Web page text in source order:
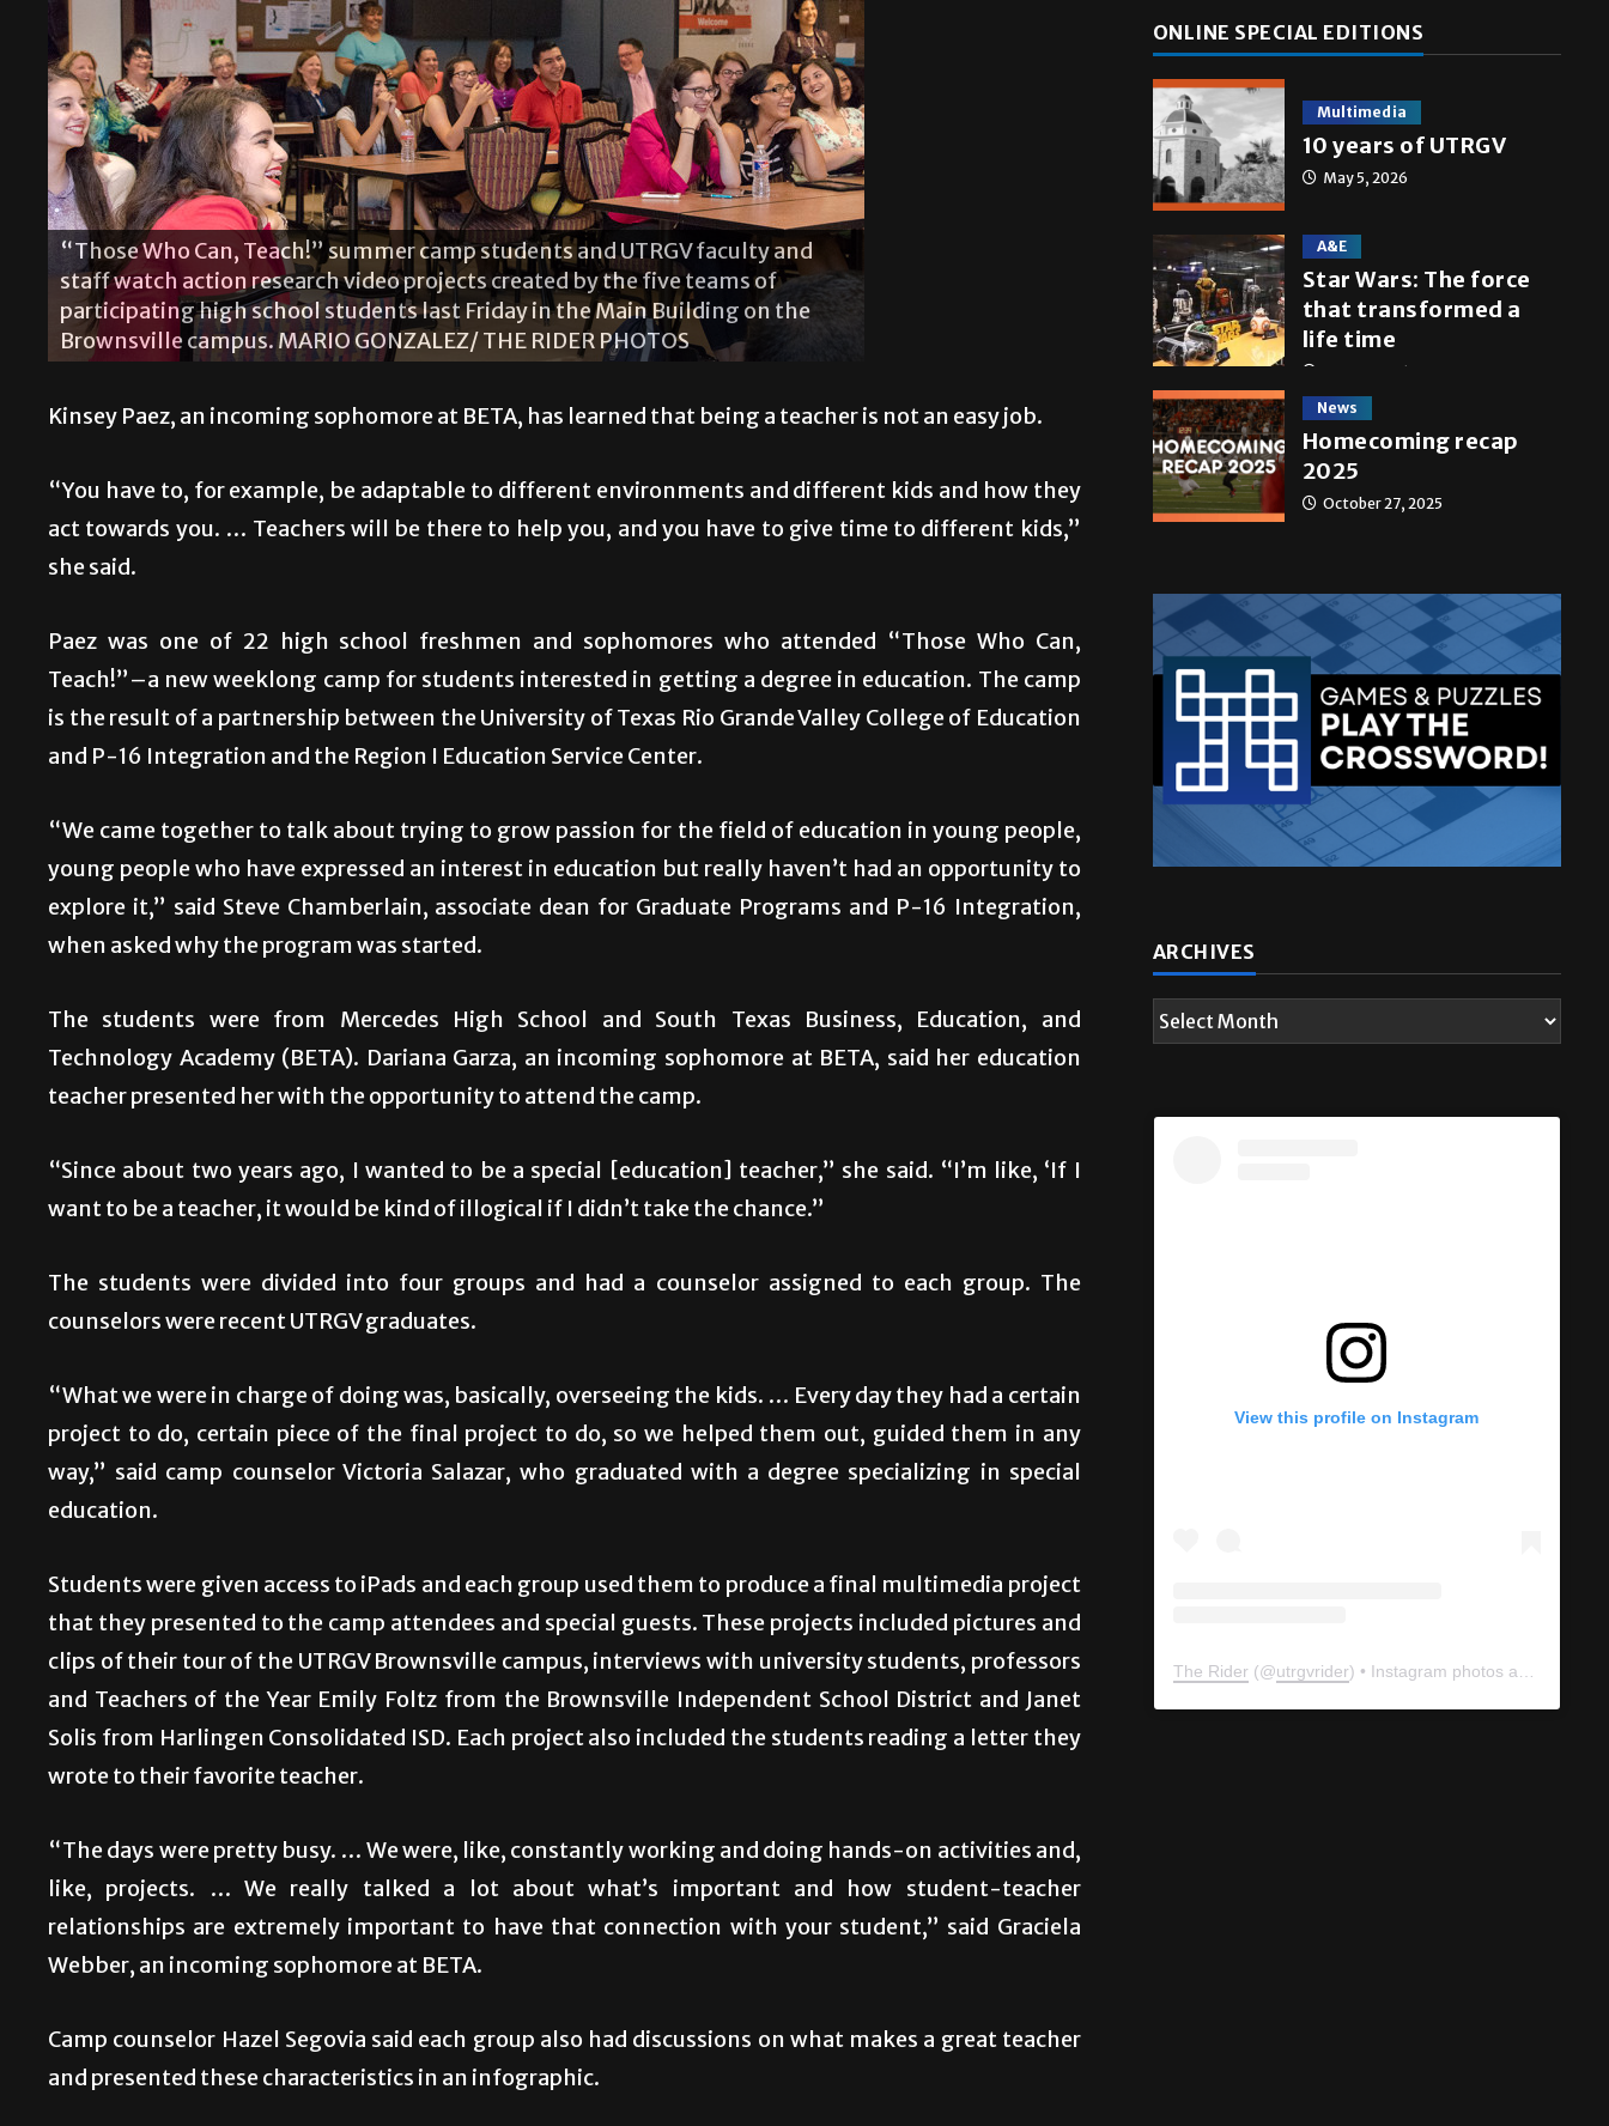
The Shady Llamas group members include (from left) Brandon Rodriguez,
Aylie Moya, Julia Romero, Emily Haddon, Alexa Casares and Ana Martinez. The
group presented its final project of the summer camp.
Kinsey Paez, an incoming sophomore at BETA, has learned that being a teacher is not an easy job.
“You have to, for example, be adaptable to different environments and different kids and how they
act towards you. … Teachers will be there to help you, and you have to give time to different kids,”
she said.
Paez was one of 22 high school freshmen and sophomores who attended “Those Who Can,
Teach!”–a new weeklong camp for students interested in getting a degree in education. The camp
is the result of a partnership between the University of Texas Rio Grande Valley College of Education
and P-16 Integration and the Region I Education Service Center.
“We came together to talk about trying to grow passion for the field of education in young people,
young people who have expressed an interest in education but really haven’t had an opportunity to
explore it,” said Steve Chamberlain, associate dean for Graduate Programs and P-16 Integration,
when asked why the program was started.
The students were from Mercedes High School and South Texas Business, Education, and
Technology Academy (BETA). Dariana Garza, an incoming sophomore at BETA, said her education
teacher presented her with the opportunity to attend the camp.
“Since about two years ago, I wanted to be a special [education] teacher,” she said. “I’m like, ‘If I
want to be a teacher, it would be kind of illogical if I didn’t take the chance.”
The students were divided into four groups and had a counselor assigned to each group. The
counselors were recent UTRGV graduates.
“What we were in charge of doing was, basically, overseeing the kids. … Every day they had a certain
project to do, certain piece of the final project to do, so we helped them out, guided them in any
way,” said camp counselor Victoria Salazar, who graduated with a degree specializing in special
education.
Students were given access to iPads and each group used them to produce a final multimedia project
that they presented to the camp attendees and special guests. These projects included pictures and
clips of their tour of the UTRGV Brownsville campus, interviews with university students, professors
and Teachers of the Year Emily Foltz from the Brownsville Independent School District and Janet
Solis from Harlingen Consolidated ISD. Each project also included the students reading a letter they
wrote to their favorite teacher.
“The days were pretty busy. … We were, like, constantly working and doing hands-on activities and,
like, projects. … We really talked a lot about what’s important and how student-teacher
relationships are extremely important to have that connection with your student,” said Graciela
Webber, an incoming sophomore at BETA.
Camp counselor Hazel Segovia said each group also had discussions on what makes a great teacher
and presented these characteristics in an infographic.
ONLINE SPECIAL EDITIONS
Multimedia
10 years of UTRGV
May 5, 2026
A&E
Star Wars: The force
that transformed a
life time
News
Homecoming recap
2025
October 27, 2025
ARCHIVES